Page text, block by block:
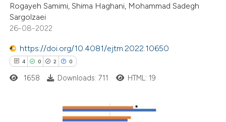
shows how a scientific paper
been cited by providing the
describing whether
mentions, or contrasts
claim, and a label
Rogayeh Samimi, Shima Haghani, Mohammad Sadegh
Sargolzaei
26-08-2022
https://doi.org/10.4081/ejtm.2022.10650
4 0 2 0
1658 Downloads: 711 HTML: 19